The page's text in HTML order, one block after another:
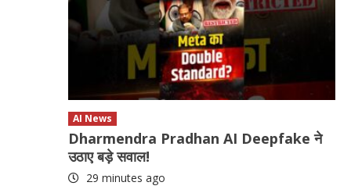
AI News
Dharmendra Pradhan AI Deepfake ने
उठाए बड़े सवाल!
29 minutes ago